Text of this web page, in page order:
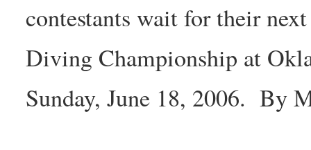
contestants wait for their
Diving Championship at
Sunday, June 18, 2006. By